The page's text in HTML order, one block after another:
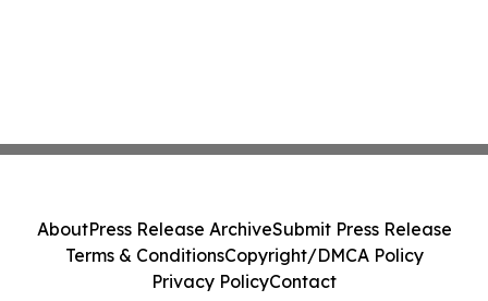
AboutPress Release ArchiveSubmit Press Release
Terms & ConditionsCopyright/DMCA Policy
Privacy PolicyContact